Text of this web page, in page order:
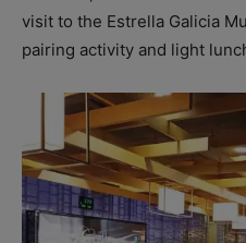
visit to the Estrella Galicia
pairing activity and light